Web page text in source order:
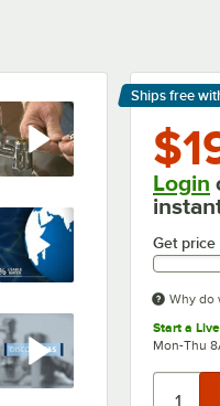
Ships free
Learn
Login
Get
Why do
Start a
Mon-Thu